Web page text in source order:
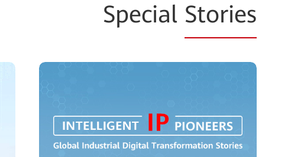
Special Stories